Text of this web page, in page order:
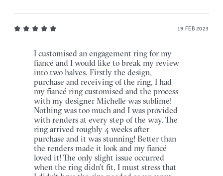
19 FEB 2023
I customised an engagement ring for my
fiancé and I would like to break my review
into two halves. Firstly the design,
purchase and receiving of the ring, I had
my fiancé ring customised and the process
with my designer Michelle was sublime!
Nothing was too much and I was provided
with renders at every step of the way. The
ring arrived roughly 4 weeks after
purchase and it was stunning! Better than
the renders made it look and my fiancé
loved it! The only slight issue occurred
when the ring didn’t fit, I must stress that